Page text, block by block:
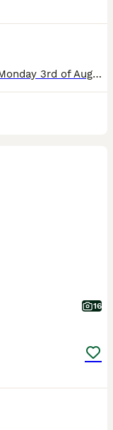
**2 boys & 2 girls available ** Ready Monday 3rd of August. We have a gorgeous mixed litter of collies available. Mother is my Welsh border collie, and father is my blue merle border collie. They both
16